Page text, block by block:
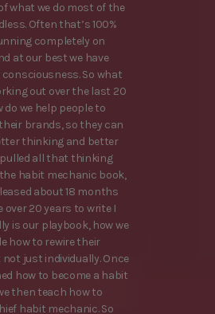
what we do most of the
Often that’s 100%
completely on
at our best we have
consciousness. So what
out over the last 20
do we help people to
brands, so they can
thinking and better
pulled all that thinking
habit mechanic book,
about 18 months
over 20 years to write I
is our playbook, how we
how to rewire their
just individually. Once
how to become a habit
then teach how to
habit mechanic. So